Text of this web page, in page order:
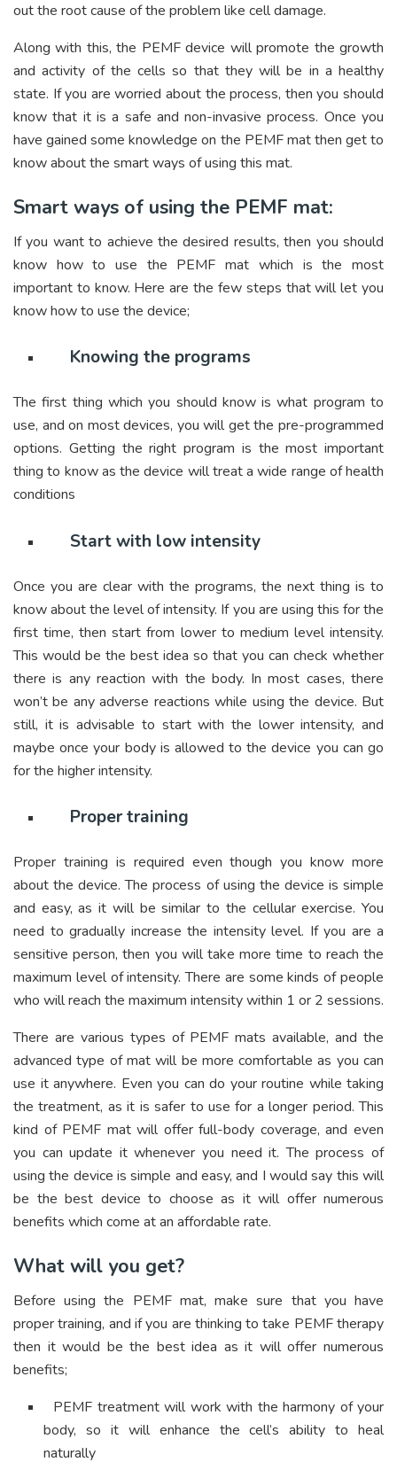
out the root cause of the problem like cell damage.
Along with this, the PEMF device will promote the growth
and activity of the cells so that they will be in a healthy
state. If you are worried about the process, then you should
know that it is a safe and non-invasive process. Once you
have gained some knowledge on the PEMF mat then get to
know about the smart ways of using this mat.
Smart ways of using the PEMF mat:
If you want to achieve the desired results, then you should
know how to use the PEMF mat which is the most
important to know. Here are the few steps that will let you
know how to use the device;
Knowing the programs
The first thing which you should know is what program to
use, and on most devices, you will get the pre-programmed
options. Getting the right program is the most important
thing to know as the device will treat a wide range of health
conditions
Start with low intensity
Once you are clear with the programs, the next thing is to
know about the level of intensity. If you are using this for the
first time, then start from lower to medium level intensity.
This would be the best idea so that you can check whether
there is any reaction with the body. In most cases, there
won’t be any adverse reactions while using the device. But
still, it is advisable to start with the lower intensity, and
maybe once your body is allowed to the device you can go
for the higher intensity.
Proper training
Proper training is required even though you know more
about the device. The process of using the device is simple
and easy, as it will be similar to the cellular exercise. You
need to gradually increase the intensity level. If you are a
sensitive person, then you will take more time to reach the
maximum level of intensity. There are some kinds of people
who will reach the maximum intensity within 1 or 2 sessions.
There are various types of PEMF mats available, and the
advanced type of mat will be more comfortable as you can
use it anywhere. Even you can do your routine while taking
the treatment, as it is safer to use for a longer period. This
kind of PEMF mat will offer full-body coverage, and even
you can update it whenever you need it. The process of
using the device is simple and easy, and I would say this will
be the best device to choose as it will offer numerous
benefits which come at an affordable rate.
What will you get?
Before using the PEMF mat, make sure that you have
proper training, and if you are thinking to take PEMF therapy
then it would be the best idea as it will offer numerous
benefits;
PEMF treatment will work with the harmony of your
body, so it will enhance the cell’s ability to heal
naturally